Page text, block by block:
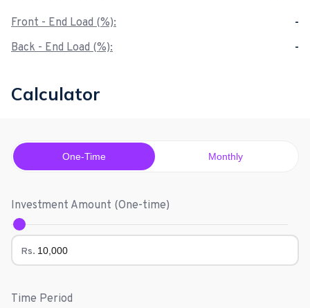
Front - End Load (%):
-
Back - End Load (%):
-
Calculator
One-Time Monthly
Investment Amount (One-time)
Rs.
Time Period